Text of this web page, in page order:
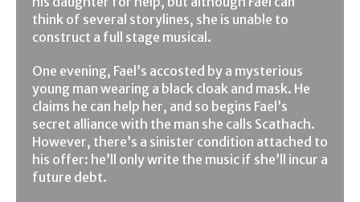
think of several storylines, she is unable to
construct a full stage musical.
One evening, Fael’s accosted by a mysterious
young man wearing a black cloak and mask. He
claims he can help her, and so begins Fael’s
secret alliance with the man she calls Scathach.
However, there’s a sinister condition attached to
his offer: he’ll only write the music if she’ll incur a
future debt.